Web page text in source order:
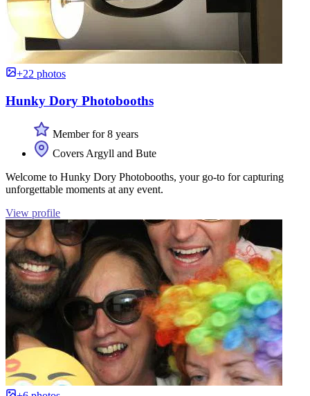
+22 photos
Hunky Dory Photobooths
Member for 8 years
Covers Argyll and Bute
Welcome to Hunky Dory Photobooths, your go-to for capturing
unforgettable moments at any event.
View profile